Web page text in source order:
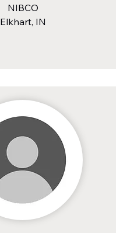
NIBCO
Elkhart, IN